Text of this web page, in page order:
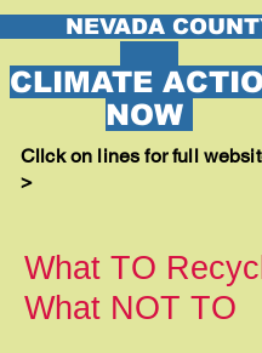
CLIMATE
NOW
Cllck on lines for full
>
What TO
What NOT TO